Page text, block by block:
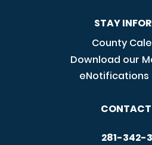
STAY
County
Download our
eNotifications
CONTACT
281-342-